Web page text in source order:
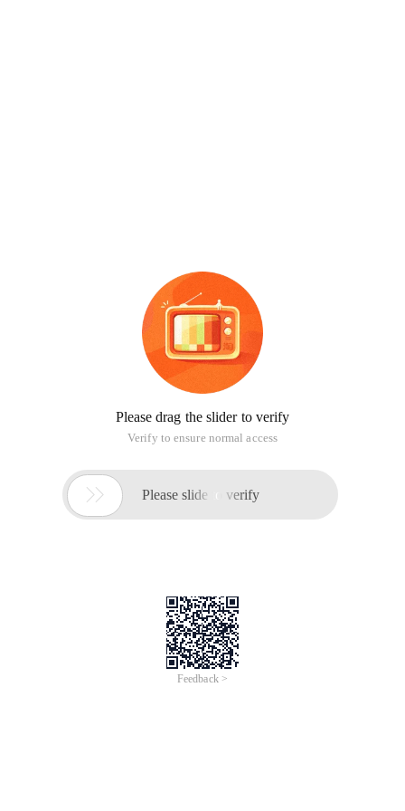
Please drag the slider to verify
Verify to ensure normal access
 Please slide to verify
Feedback >